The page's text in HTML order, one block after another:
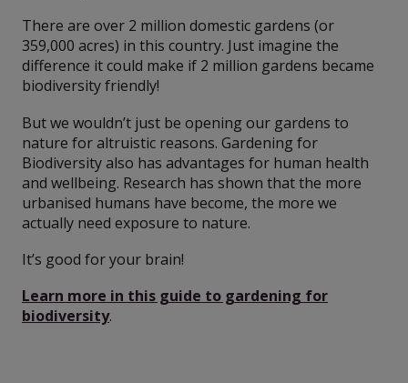
There are over 2 million domestic gardens (or
359,000 acres) in this country. Just imagine the
difference it could make if 2 million gardens became
biodiversity friendly!
But we wouldn’t just be opening our gardens to
nature for altruistic reasons. Gardening for
Biodiversity also has advantages for human health
and wellbeing. Research has shown that the more
urbanised humans have become, the more we
actually need exposure to nature.
It’s good for your brain!
Learn more in this guide to gardening for
biodiversity.